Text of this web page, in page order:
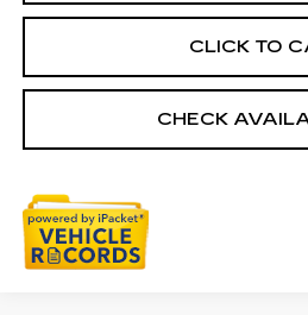
CLICK TO
CHECK